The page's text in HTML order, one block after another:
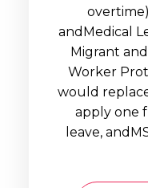
andMedical
Migrant
Worker
would
apply one
leave,